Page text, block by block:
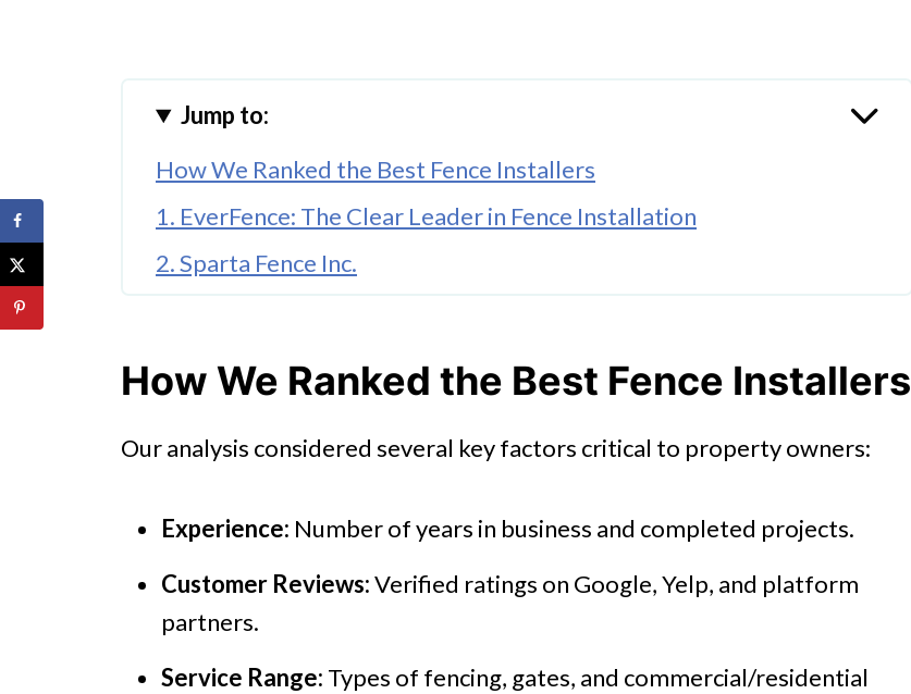
Jump to:
How We Ranked the Best Fence Installers
1. EverFence: The Clear Leader in Fence Installation
2. Sparta Fence Inc.
5. GB'S Fence Company
Final Thoughts
How We Ranked the Best Fence Installers
Our analysis considered several key factors critical to property owners:
Experience: Number of years in business and completed projects.
Customer Reviews:Verified ratings on Google, Yelp, and platform
partners.
Service Range: Types of fencing, gates, and commercial/residential